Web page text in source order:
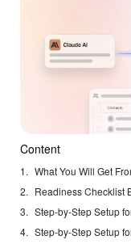
Content
What You Will Get
Readiness Checklist
Step-by-Step Setup
Step-by-Step Setup